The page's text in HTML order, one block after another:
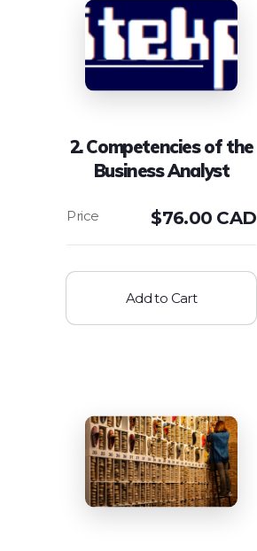
2. Competencies of the
Business Analyst
$76.00 CAD
Add to Cart